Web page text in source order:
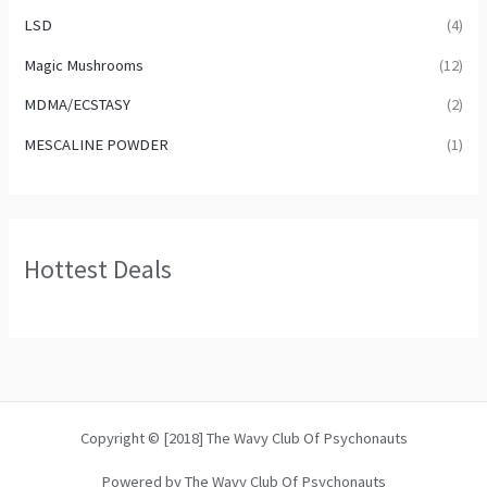
LSD (4)
Magic Mushrooms (12)
MDMA/ECSTASY (2)
MESCALINE POWDER (1)
Hottest Deals
Copyright © [2018] The Wavy Club Of Psychonauts
Powered by The Wavy Club Of Psychonauts